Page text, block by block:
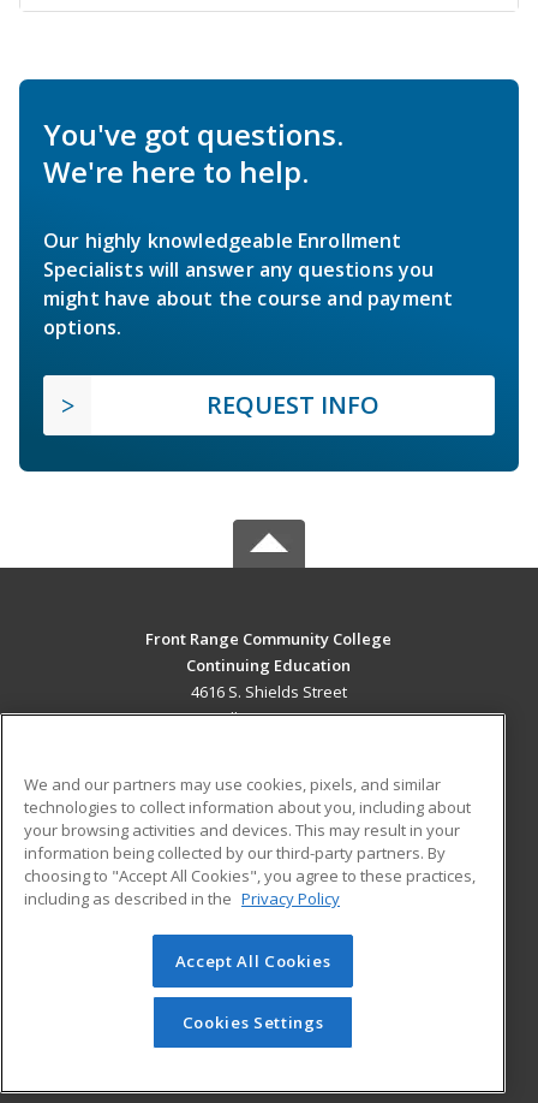
You've got questions.
We're here to help.
Our highly knowledgeable Enrollment
Specialists will answer any questions you
might have about the course and payment
options.
REQUEST INFO
Front Range Community College
Continuing Education
4616 S. Shields Street
Fort Collins, CO 80526 US
Career Training
ADDITIONAL RESOURCES
Military
Help
Student Blog
© 2026 ed2go, a division of Cengage Learning. All rights
reserved. The material on this site cannot be reproduced or
redistributed unless you have obtained prior written
permission from Cengage Learning.Privacy Policy
We and our partners may use cookies, pixels, and similar
technologies to collect information about you, including about
your browsing activities and devices. This may result in your
information being collected by our third-party partners. By
choosing to "Accept All Cookies", you agree to these practices,
including as described in the Privacy Policy
Accept All Cookies
Cookies Settings